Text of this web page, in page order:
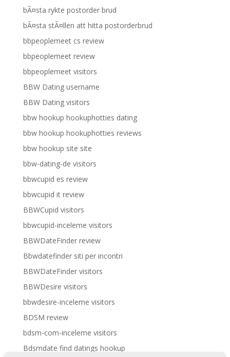
bÃ¤sta rykte postorder brud
bÃ¤sta stÃ¤llen att hitta postorderbrud
bbpeoplemeet cs review
bbpeoplemeet review
bbpeoplemeet visitors
BBW Dating username
BBW Dating visitors
bbw hookup hookuphotties dating
bbw hookup hookuphotties reviews
bbw hookup site site
bbw-dating-de visitors
bbwcupid es review
bbwcupid it review
BBWCupid visitors
bbwcupid-inceleme visitors
BBWDateFinder review
Bbwdatefinder siti per incontri
BBWDateFinder visitors
BBWDesire visitors
bbwdesire-inceleme visitors
BDSM review
bdsm-com-inceleme visitors
Bdsmdate find datings hookup